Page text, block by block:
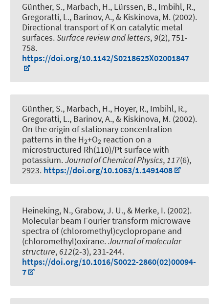
Günther, S., Marbach, H., Lürssen, B., Imbihl, R.,
Gregoratti, L., Barinov, A., & Kiskinova, M. (2002).
Directional transport of K on catalytic metal
surfaces.Surface review and letters,9(2), 751-
758.
https://doi.org/10.1142/S0218625X02001847
Günther, S., Marbach, H., Hoyer, R., Imbihl, R.,
Gregoratti, L., Barinov, A., & Kiskinova, M. (2002).
On the origin of stationary concentration
patterns in the H2+O2 reaction on a
microstructured Rh(110)/Pt surface with
potassium.Journal of Chemical Physics,117(6),
2923. https://doi.org/10.1063/1.1491408
Heineking, N., Grabow, J. U., & Merke, I. (2002).
Molecular beam Fourier transform microwave
spectra of (chloromethyl)cyclopropane and
(chloromethyl)oxirane.Journal of molecular
structure, 612(2-3), 231-244.
https://doi.org/10.1016/S0022-2860(02)00094-
7